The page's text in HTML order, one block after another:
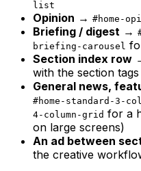
list
Opinion → #home-
Briefing / digest →
briefing-carousel
Section index row
with the section
General news,
#home-standard-3-
4-column-grid for a
on large screens)
An ad between
the creative